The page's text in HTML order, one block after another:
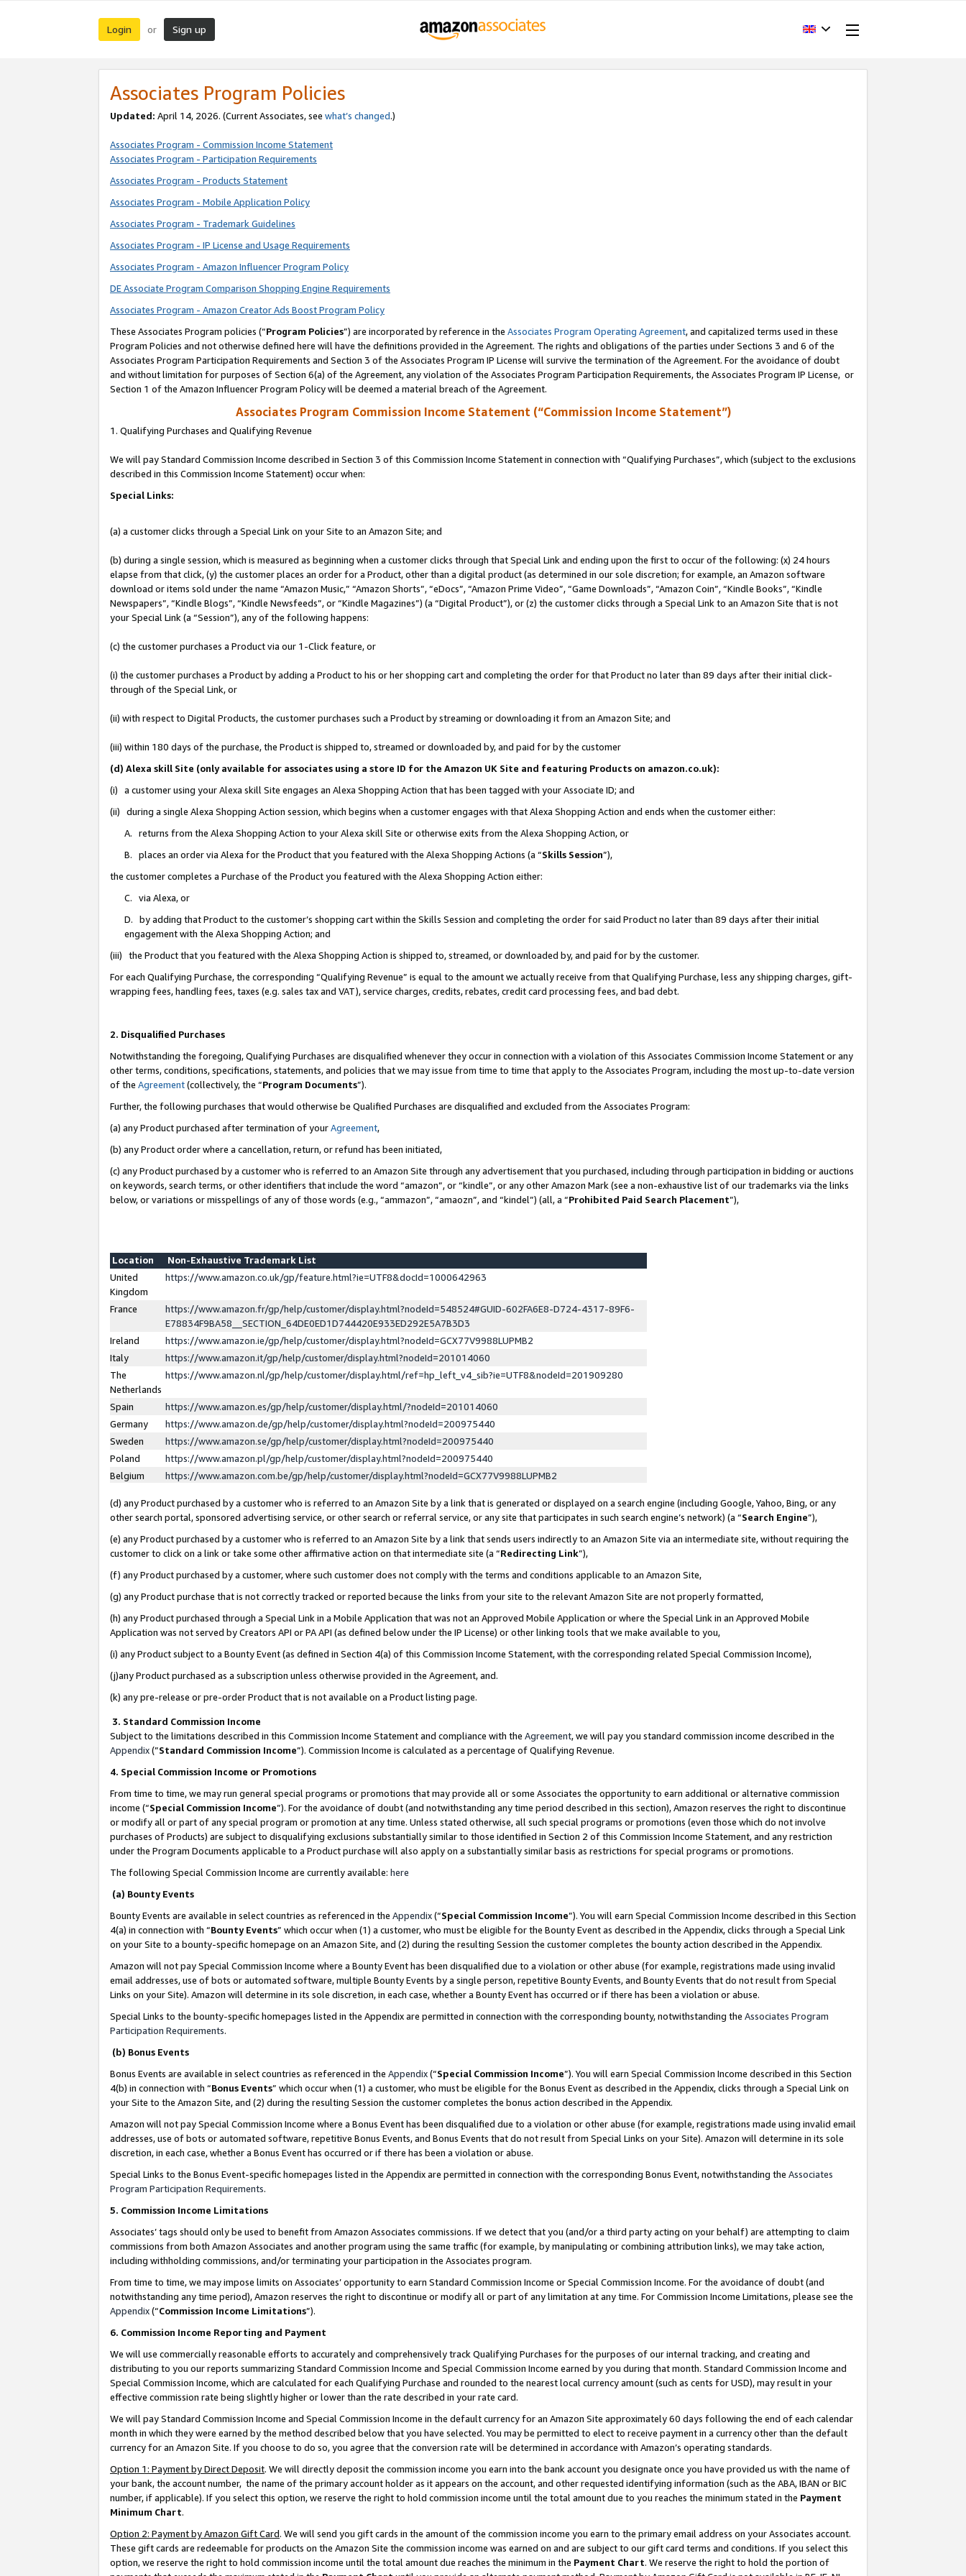
Login or Sign up
Associates Program Policies
Updated: April 14, 2026. (Current Associates, see what’s changed.)
Associates Program - Commission Income Statement
Associates Program - Participation Requirements
Associates Program - Products Statement
Associates Program - Mobile Application Policy
Associates Program - Trademark Guidelines
Associates Program - IP License and Usage Requirements
Associates Program - Amazon Influencer Program Policy
DE Associate Program Comparison Shopping Engine Requirements
Associates Program - Amazon Creator Ads Boost Program Policy
These Associates Program policies (“Program Policies”) are incorporated by reference in the Associates Program Operating Agreement, and capitalized terms used in these
Program Policies and not otherwise defined here will have the definitions provided in the Agreement. The rights and obligations of the parties under Sections 3 and 6 of the
Associates Program Participation Requirements and Section 3 of the Associates Program IP License will survive the termination of the Agreement. For the avoidance of doubt
and without limitation for purposes of Section 6(a) of the Agreement, any violation of the Associates Program Participation Requirements, the Associates Program IP License, or
Section 1 of the Amazon Influencer Program Policy will be deemed a material breach of the Agreement.
Associates Program Commission Income Statement (“Commission Income Statement”)
1. Qualifying Purchases and Qualifying Revenue
We will pay Standard Commission Income described in Section 3 of this Commission Income Statement in connection with “Qualifying Purchases”, which (subject to the exclusions
described in this Commission Income Statement) occur when:
Special Links:
(a) a customer clicks through a Special Link on your Site to an Amazon Site; and
(b) during a single session, which is measured as beginning when a customer clicks through that Special Link and ending upon the first to occur of the following: (x) 24 hours
elapse from that click, (y) the customer places an order for a Product, other than a digital product (as determined in our sole discretion; for example, an Amazon software
download or items sold under the name “Amazon Music,” “Amazon Shorts”, “eDocs”, “Amazon Prime Video”, “Game Downloads”, “Amazon Coin”, “Kindle Books”, “Kindle
Newspapers”, “Kindle Blogs”, “Kindle Newsfeeds”, or “Kindle Magazines”) (a “Digital Product”), or (z) the customer clicks through a Special Link to an Amazon Site that is not
your Special Link (a “Session”), any of the following happens:
(c) the customer purchases a Product via our 1-Click feature, or
(i) the customer purchases a Product by adding a Product to his or her shopping cart and completing the order for that Product no later than 89 days after their initial click-
through of the Special Link, or
(ii) with respect to Digital Products, the customer purchases such a Product by streaming or downloading it from an Amazon Site; and
(iii) within 180 days of the purchase, the Product is shipped to, streamed or downloaded by, and paid for by the customer
(d) Alexa skill Site (only available for associates using a store ID for the Amazon UK Site and featuring Products on amazon.co.uk):
(i) a customer using your Alexa skill Site engages an Alexa Shopping Action that has been tagged with your Associate ID; and
(ii) during a single Alexa Shopping Action session, which begins when a customer engages with that Alexa Shopping Action and ends when the customer either:
A. returns from the Alexa Shopping Action to your Alexa skill Site or otherwise exits from the Alexa Shopping Action, or
B. places an order via Alexa for the Product that you featured with the Alexa Shopping Actions (a “Skills Session”),
the customer completes a Purchase of the Product you featured with the Alexa Shopping Action either:
C. via Alexa, or
D. by adding that Product to the customer’s shopping cart within the Skills Session and completing the order for said Product no later than 89 days after their initial
engagement with the Alexa Shopping Action; and
(iii) the Product that you featured with the Alexa Shopping Action is shipped to, streamed, or downloaded by, and paid for by the customer.
For each Qualifying Purchase, the corresponding “Qualifying Revenue” is equal to the amount we actually receive from that Qualifying Purchase, less any shipping charges, gift-
wrapping fees, handling fees, taxes (e.g. sales tax and VAT), service charges, credits, rebates, credit card processing fees, and bad debt.
2. Disqualified Purchases
Notwithstanding the foregoing, Qualifying Purchases are disqualified whenever they occur in connection with a violation of this Associates Commission Income Statement or any
other terms, conditions, specifications, statements, and policies that we may issue from time to time that apply to the Associates Program, including the most up-to-date version
of the Agreement(collectively, the “Program Documents”).
Further, the following purchases that would otherwise be Qualified Purchases are disqualified and excluded from the Associates Program:
(a) any Product purchased after termination of yourAgreement,
(b) any Product order where a cancellation, return, or refund has been initiated,
(c) any Product purchased by a customer who is referred to an Amazon Site through any advertisement that you purchased, including through participation in bidding or auctions
on keywords, search terms, or other identifiers that include the word “amazon”, or “kindle”, or any other Amazon Mark (see a non-exhaustive list of our trademarks via the links
below, or variations or misspellings of any of those words (e.g., “ammazon”, “amaozn”, and “kindel”) (all, a “Prohibited Paid Search Placement”),
Location
Non-Exhaustive Trademark List
United
Kingdom
https://www.amazon.co.uk/gp/feature.html?ie=UTF8&docId=1000642963
France
https://www.amazon.fr/gp/help/customer/display.html?nodeId=548524#GUID-602FA6E8-D724-4317-89F6-
E78834F9BA58__SECTION_64DE0ED1D744420E933ED292E5A7B3D3
Ireland
https://www.amazon.ie/gp/help/customer/display.html?nodeId=GCX77V9988LUPMB2
Italy
https://www.amazon.it/gp/help/customer/display.html?nodeId=201014060
The
Netherlands
https://www.amazon.nl/gp/help/customer/display.html/ref=hp_left_v4_sib?ie=UTF8&nodeId=201909280
Spain
https://www.amazon.es/gp/help/customer/display.html/?nodeId=201014060
Germany
https://www.amazon.de/gp/help/customer/display.html?nodeId=200975440
Sweden
https://www.amazon.se/gp/help/customer/display.html?nodeId=200975440
Poland
https://www.amazon.pl/gp/help/customer/display.html?nodeId=200975440
Belgium
https://www.amazon.com.be/gp/help/customer/display.html?nodeId=GCX77V9988LUPMB2
(d) any Product purchased by a customer who is referred to an Amazon Site by a link that is generated or displayed on a search engine (including Google, Yahoo, Bing, or any
other search portal, sponsored advertising service, or other search or referral service, or any site that participates in such search engine’s network) (a “Search Engine”),
(e) any Product purchased by a customer who is referred to an Amazon Site by a link that sends users indirectly to an Amazon Site via an intermediate site, without requiring the
customer to click on a link or take some other affirmative action on that intermediate site (a “Redirecting Link”),
(f) any Product purchased by a customer, where such customer does not comply with the terms and conditions applicable to an Amazon Site,
(g) any Product purchase that is not correctly tracked or reported because the links from your site to the relevant Amazon Site are not properly formatted,
(h) any Product purchased through a Special Link in a Mobile Application that was not an Approved Mobile Application or where the Special Link in an Approved Mobile
Application was not served by Creators API or PA API (as defined below under the IP License) or other linking tools that we make available to you,
(i) any Product subject to a Bounty Event (as defined in Section 4(a) of this Commission Income Statement, with the corresponding related Special Commission Income),
(j)any Product purchased as a subscription unless otherwise provided in the Agreement, and.
(k) any pre-release or pre-order Product that is not available on a Product listing page.
3. Standard Commission Income
Subject to the limitations described in this Commission Income Statement and compliance with the Agreement, we will pay you standard commission income described in the
Appendix(”Standard Commission Income”). Commission Income is calculated as a percentage of Qualifying Revenue.
4. Special Commission Income or Promotions
From time to time, we may run general special programs or promotions that may provide all or some Associates the opportunity to earn additional or alternative commission
income (“Special Commission Income”). For the avoidance of doubt (and notwithstanding any time period described in this section), Amazon reserves the right to discontinue
or modify all or part of any special program or promotion at any time. Unless stated otherwise, all such special programs or promotions (even those which do not involve
purchases of Products) are subject to disqualifying exclusions substantially similar to those identified in Section 2 of this Commission Income Statement, and any restriction
under the Program Documents applicable to a Product purchase will also apply on a substantially similar basis as restrictions for special programs or promotions.
The following Special Commission Income are currently available: here
(a) Bounty Events
Bounty Events are available in select countries as referenced in the Appendix(“Special Commission Income”). You will earn Special Commission Income described in this Section
4(a) in connection with “Bounty Events” which occur when (1) a customer, who must be eligible for the Bounty Event as described in the Appendix, clicks through a Special Link
on your Site to a bounty-specific homepage on an Amazon Site, and (2) during the resulting Session the customer completes the bounty action described in the Appendix.
Amazon will not pay Special Commission Income where a Bounty Event has been disqualified due to a violation or other abuse (for example, registrations made using invalid
email addresses, use of bots or automated software, multiple Bounty Events by a single person, repetitive Bounty Events, and Bounty Events that do not result from Special
Links on your Site). Amazon will determine in its sole discretion, in each case, whether a Bounty Event has occurred or if there has been a violation or abuse.
Special Links to the bounty-specific homepages listed in the Appendix are permitted in connection with the corresponding bounty, notwithstanding the Associates Program
Participation Requirements.
(b) Bonus Events
Bonus Events are available in select countries as referenced in the Appendix(“Special Commission Income”). You will earn Special Commission Income described in this Section
4(b) in connection with “Bonus Events” which occur when (1) a customer, who must be eligible for the Bonus Event as described in the Appendix, clicks through a Special Link on
your Site to the Amazon Site, and (2) during the resulting Session the customer completes the bonus action described in the Appendix.
Amazon will not pay Special Commission Income where a Bonus Event has been disqualified due to a violation or other abuse (for example, registrations made using invalid email
addresses, use of bots or automated software, repetitive Bonus Events, and Bonus Events that do not result from Special Links on your Site). Amazon will determine in its sole
discretion, in each case, whether a Bonus Event has occurred or if there has been a violation or abuse.
Special Links to the Bonus Event-specific homepages listed in the Appendix are permitted in connection with the corresponding Bonus Event, notwithstanding the Associates
Program Participation Requirements.
5. Commission Income Limitations
Associates’ tags should only be used to benefit from Amazon Associates commissions. If we detect that you (and/or a third party acting on your behalf) are attempting to claim
commissions from both Amazon Associates and another program using the same traffic (for example, by manipulating or combining attribution links), we may take action,
including withholding commissions, and/or terminating your participation in the Associates program.
From time to time, we may impose limits on Associates’ opportunity to earn Standard Commission Income or Special Commission Income. For the avoidance of doubt (and
notwithstanding any time period), Amazon reserves the right to discontinue or modify all or part of any limitation at any time. For Commission Income Limitations, please see the
Appendix(“Commission Income Limitations”).
6. Commission Income Reporting and Payment
We will use commercially reasonable efforts to accurately and comprehensively track Qualifying Purchases for the purposes of our internal tracking, and creating and
distributing to you our reports summarizing Standard Commission Income and Special Commission Income earned by you during that month. Standard Commission Income and
Special Commission Income, which are calculated for each Qualifying Purchase and rounded to the nearest local currency amount (such as cents for USD), may result in your
effective commission rate being slightly higher or lower than the rate described in your rate card.
We will pay Standard Commission Income and Special Commission Income in the default currency for an Amazon Site approximately 60 days following the end of each calendar
month in which they were earned by the method described below that you have selected. You may be permitted to elect to receive payment in a currency other than the default
currency for an Amazon Site. If you choose to do so, you agree that the conversion rate will be determined in accordance with Amazon’s operating standards.
Option 1: Payment by Direct Deposit. We will directly deposit the commission income you earn into the bank account you designate once you have provided us with the name of
your bank, the account number, the name of the primary account holder as it appears on the account, and other requested identifying information (such as the ABA, IBAN or BIC
number, if applicable). If you select this option, we reserve the right to hold commission income until the total amount due to you reaches the minimum stated in the Payment
Minimum Chart.
Option 2: Payment by Amazon Gift Card. We will send you gift cards in the amount of the commission income you earn to the primary email address on your Associates account.
These gift cards are redeemable for products on the Amazon Site the commission income was earned on and are subject to our gift card terms and conditions. If you select this
option, we reserve the right to hold commission income until the total amount due reaches the minimum in the Payment Chart. We reserve the right to hold the portion of